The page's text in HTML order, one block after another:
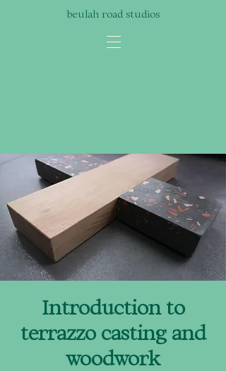
beulah road studios
Introduction to
terrazzo casting and
woodwork